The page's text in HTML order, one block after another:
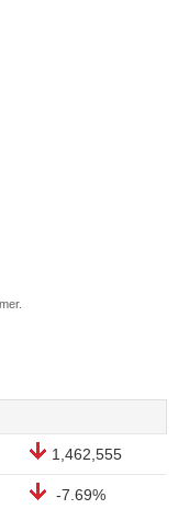
1,462,555
-7.69%